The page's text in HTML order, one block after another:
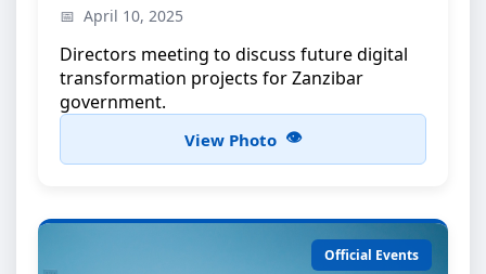
High-level discussions on e-government
April 10, 2025
Directors meeting to discuss future digital
transformation projects for Zanzibar
government.
View Photo
Official Events